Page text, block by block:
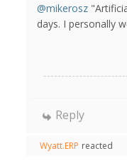
@mikerosz
days. I personally
Reply
Wyatt.ERP reacted